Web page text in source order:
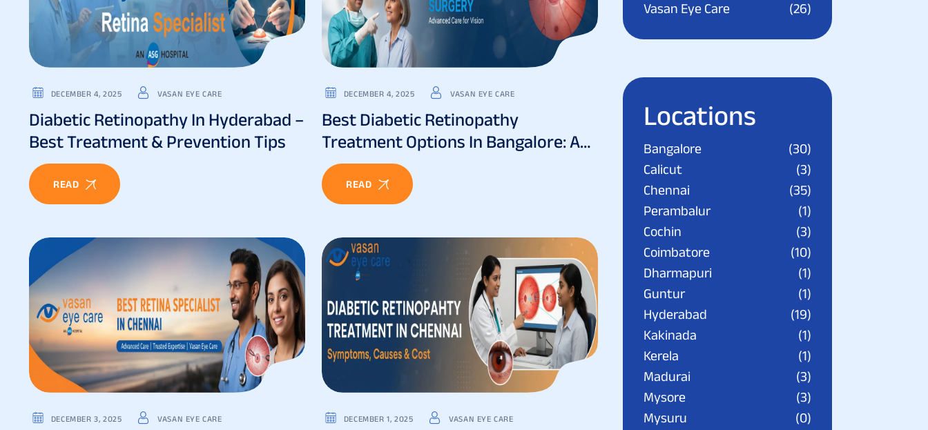
DECEMBER 4, 2025 VASAN EYE CARE
Diabetic Retinopathy In Hyderabad –
Best Treatment & Prevention Tips
READ
DECEMBER 4, 2025 VASAN EYE CARE
Best Diabetic Retinopathy
Treatment Options In Bangalore: A
Complete Guide
READ
DECEMBER 3, 2025 VASAN EYE CARE DECEMBER 1, 2025 VASAN EYE CARE
Vasan Eye Care
(26)
Locations
Bangalore
(30)
Calicut
(3)
Chennai
(35)
Perambalur
(1)
Cochin
(3)
Coimbatore
(10)
Dharmapuri
(1)
Guntur
(1)
Hyderabad
(19)
Kakinada
(1)
Kerela
(1)
Madurai
(3)
Mysore
(3)
Mysuru
(0)